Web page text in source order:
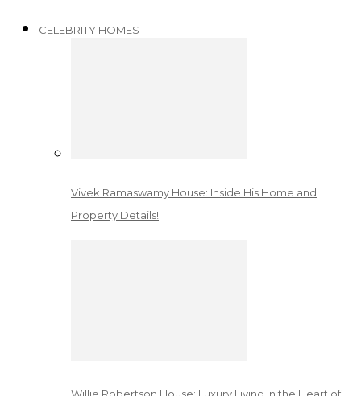
CELEBRITY HOMES
Vivek Ramaswamy House: Inside His Home and
Property Details!